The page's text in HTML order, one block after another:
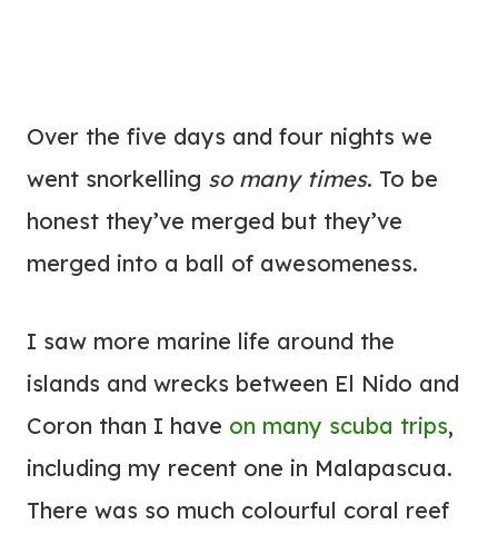
Over the five days and four nights we
went snorkelling so many times. To be
honest they’ve merged but they’ve
merged into a ball of awesomeness.
I saw more marine life around the
islands and wrecks between El Nido and
Coron than I have on many scuba trips,
including my recent one in Malapascua.
There was so much colourful coral reef